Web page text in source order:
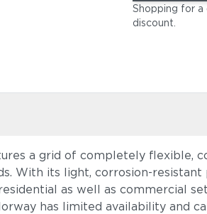
Shopping for
discount
a grid of completely flexible,
With its light, corrosion-
as well as commercial
has limited availability and